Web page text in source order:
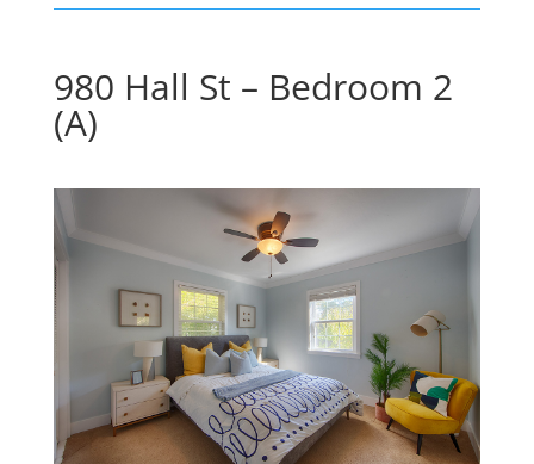
980 Hall St – Bedroom 2
(A)